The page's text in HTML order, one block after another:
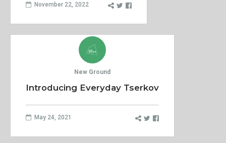
November 22, 2022
New Ground
Introducing Everyday Tserkov
May 24, 2021